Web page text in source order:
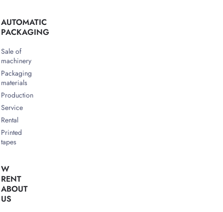
AUTOMATIC
PACKAGING
Sale of
machinery
Packaging
materials
Production
Service
Rental
Printed
tapes
W
RENT
ABOUT
US